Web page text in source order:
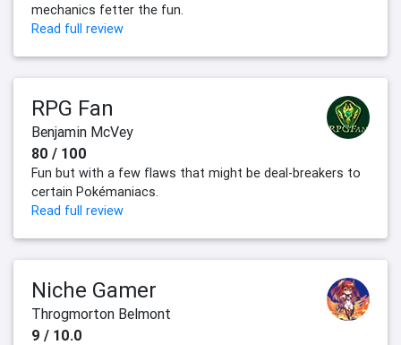
mechanics fetter the fun.
Read full review
RPG Fan
Benjamin McVey
80 / 100
Fun but with a few flaws that might be deal-breakers to
certain Pokémaniacs.
Read full review
Niche Gamer
Throgmorton Belmont
9 / 10.0